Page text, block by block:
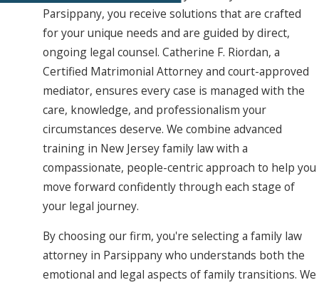
Parsippany, you receive solutions that are crafted
for your unique needs and are guided by direct,
ongoing legal counsel. Catherine F. Riordan, a
Certified Matrimonial Attorney and court-approved
mediator, ensures every case is managed with the
care, knowledge, and professionalism your
circumstances deserve. We combine advanced
training in New Jersey family law with a
compassionate, people-centric approach to help you
move forward confidently through each stage of
your legal journey.
By choosing our firm, you're selecting a family law
attorney in Parsippany who understands both the
emotional and legal aspects of family transitions. We